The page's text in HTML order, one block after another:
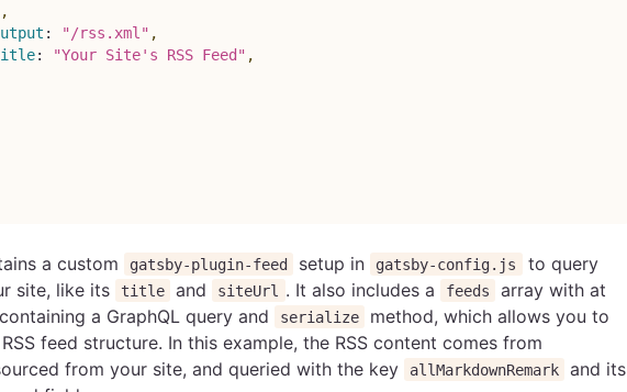
,
: "/rss.xml" ,
: "Your Site's RSS Feed" ,
a custom gatsby-plugin-feed setup in gatsby-config.js
to query
site, like its
title and siteUrl . It also includes a feeds
array with at
a GraphQL query and
serialize
method, which allows you to
feed structure. In this example, the RSS content comes from
from your site, and queried with the key
allMarkdownRemark
and its